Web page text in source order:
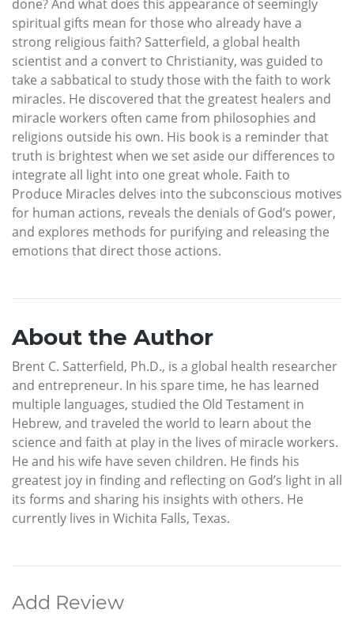
done? And what does this appearance of seemingly
spiritual gifts mean for those who already have a
strong religious faith? Satterfield, a global health
scientist and a convert to Christianity, was guided to
take a sabbatical to study those with the faith to work
miracles. He discovered that the greatest healers and
miracle workers often came from philosophies and
religions outside his own. His book is a reminder that
truth is brightest when we set aside our differences to
integrate all light into one great whole. Faith to
Produce Miracles delves into the subconscious motives
for human actions, reveals the denials of God’s power,
and explores methods for purifying and releasing the
emotions that direct those actions.
About the Author
Brent C. Satterfield, Ph.D., is a global health researcher
and entrepreneur. In his spare time, he has learned
multiple languages, studied the Old Testament in
Hebrew, and traveled the world to learn about the
science and faith at play in the lives of miracle workers.
He and his wife have seven children. He finds his
greatest joy in finding and reflecting on God’s light in all
its forms and sharing his insights with others. He
currently lives in Wichita Falls, Texas.
Add Review